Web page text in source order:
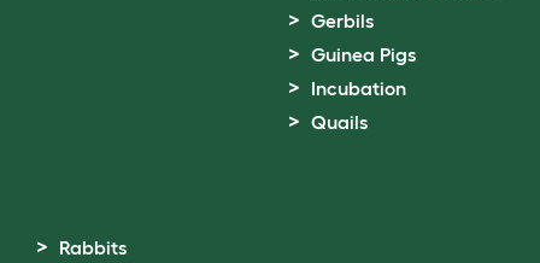
Gerbils
Guinea Pigs
Incubation
Quails
Rabbits